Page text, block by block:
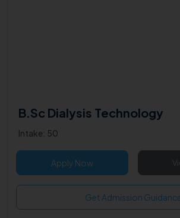
B.Sc Dialysis Technology
Intake: 50
Apply Now
Get Admission